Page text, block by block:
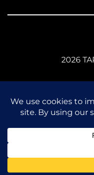
2026
TERMS AND
DATA
CE